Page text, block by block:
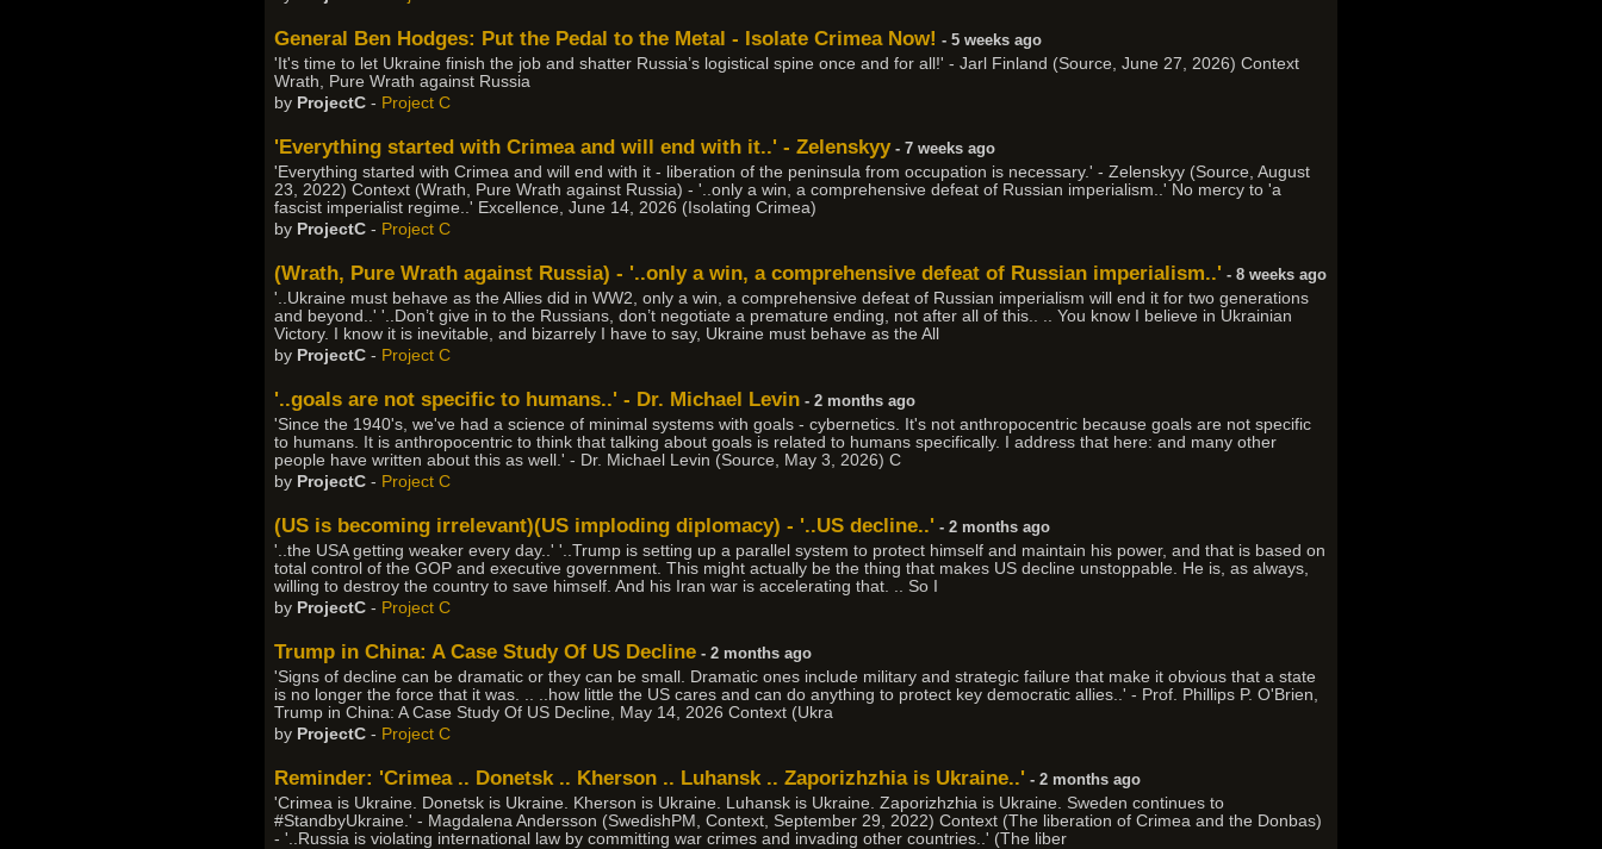
General Ben Hodges: Put the Pedal to the Metal - Isolate Crimea Now! - 5 weeks ago
'It's time to let Ukraine finish the job and shatter Russia’s logistical spine once and for all!' - Jarl Finland (Source, June 27, 2026) Context
Wrath, Pure Wrath against Russia
by ProjectC - Project C
'Everything started with Crimea and will end with it..' - Zelenskyy- 7 weeks ago
'Everything started with Crimea and will end with it - liberation of the peninsula from occupation is necessary.' - Zelenskyy (Source, August
23, 2022) Context (Wrath, Pure Wrath against Russia) - '..only a win, a comprehensive defeat of Russian imperialism..' No mercy to 'a
fascist imperialist regime..' Excellence, June 14, 2026 (Isolating Crimea)
by ProjectC - Project C
(Wrath, Pure Wrath against Russia) - '..only a win, a comprehensive defeat of Russian imperialism..' - 8 weeks ago
'..Ukraine must behave as the Allies did in WW2, only a win, a comprehensive defeat of Russian imperialism will end it for two generations
and beyond..' '..Don’t give in to the Russians, don’t negotiate a premature ending, not after all of this.. .. You know I believe in Ukrainian
Victory. I know it is inevitable, and bizarrely I have to say, Ukraine must behave as the All
by ProjectC - Project C
'..goals are not specific to humans..' - Dr. Michael Levin - 2 months ago
'Since the 1940's, we've had a science of minimal systems with goals - cybernetics. It's not anthropocentric because goals are not specific
to humans. It is anthropocentric to think that talking about goals is related to humans specifically. I address that here: and many other
people have written about this as well.' - Dr. Michael Levin (Source, May 3, 2026) C
by ProjectC - Project C
(US is becoming irrelevant)(US imploding diplomacy) - '..US decline..' - 2 months ago
'..the USA getting weaker every day..' '..Trump is setting up a parallel system to protect himself and maintain his power, and that is based on
total control of the GOP and executive government. This might actually be the thing that makes US decline unstoppable. He is, as always,
willing to destroy the country to save himself. And his Iran war is accelerating that. .. So I
by ProjectC - Project C
Trump in China: A Case Study Of US Decline - 2 months ago
'Signs of decline can be dramatic or they can be small. Dramatic ones include military and strategic failure that make it obvious that a state
is no longer the force that it was. .. ..how little the US cares and can do anything to protect key democratic allies..' - Prof. Phillips P. O'Brien,
Trump in China: A Case Study Of US Decline, May 14, 2026 Context (Ukra
by ProjectC - Project C
Reminder: 'Crimea .. Donetsk .. Kherson .. Luhansk .. Zaporizhzhia is Ukraine..' - 2 months ago
'Crimea is Ukraine. Donetsk is Ukraine. Kherson is Ukraine. Luhansk is Ukraine. Zaporizhzhia is Ukraine. Sweden continues to
#StandbyUkraine.' - Magdalena Andersson (SwedishPM, Context, September 29, 2022) Context (The liberation of Crimea and the Donbas)
- '..Russia is violating international law by committing war crimes and invading other countries..' (The liber